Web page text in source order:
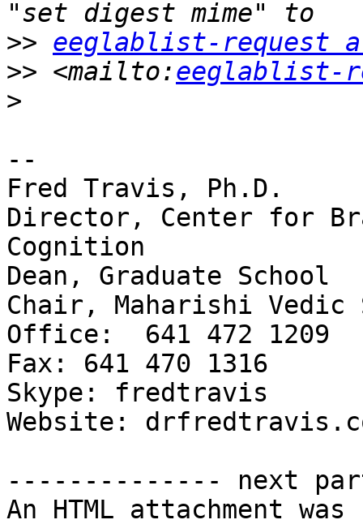
>> eeglablist-request
>> <mailto:eeglablist-
>
--
Fred Travis, Ph.D.
Director, Center for
Cognition
Dean, Graduate School
Chair, Maharishi Vedic
Office:  641 472 1209
Fax: 641 470 1316
Skype: fredtravis
Website:
-------------- next
An HTML attachment